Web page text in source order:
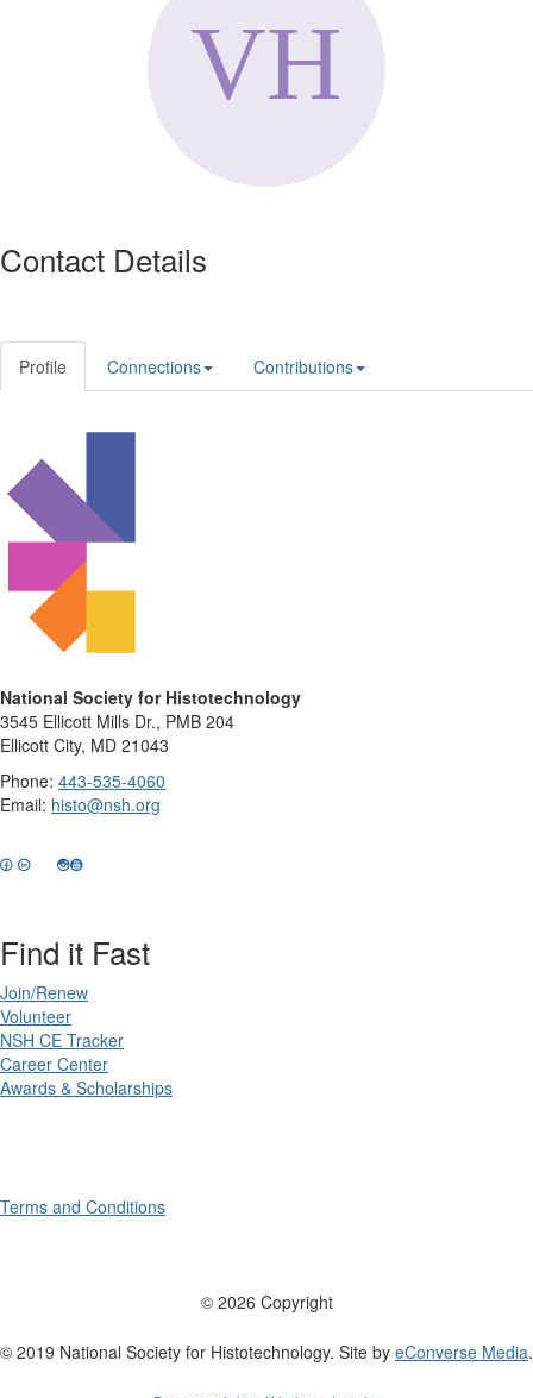
Contact Details
Profile Connections Contributions
National Society for Histotechnology
3545 Ellicott Mills Dr., PMB 204
Ellicott City, MD 21043
Phone: 443-535-4060
Email: histo@nsh.org
Find it Fast
Join/Renew
Volunteer
NSH CE Tracker
Career Center
Awards & Scholarships
Terms and Conditions
© 2026 Copyright
© 2019 National Society for Histotechnology. Site by eConverse Media.